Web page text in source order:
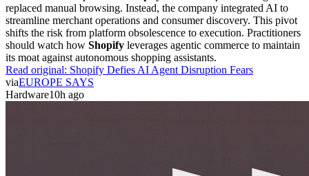
replaced manual browsing. Instead, the company integrated AI to
streamline merchant operations and consumer discovery. This pivot
shifts the risk from platform obsolescence to execution. Practitioners
should watch how Shopify leverages agentic commerce to maintain
its moat against autonomous shopping assistants.
Read original: Shopify Defies AI Agent Disruption Fears
viaEUROPE SAYS
Hardware10h ago